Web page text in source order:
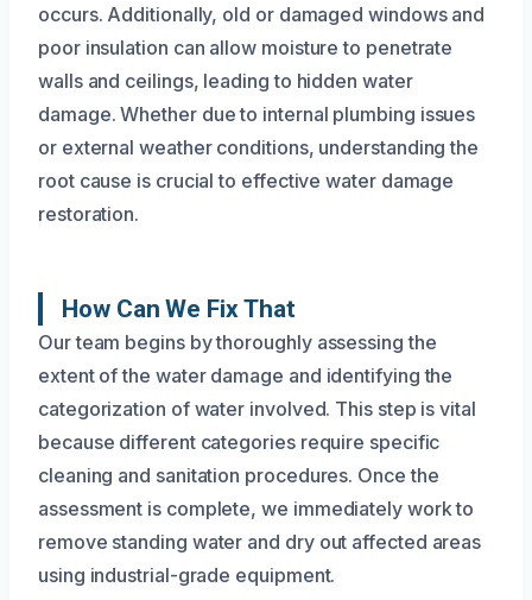
occurs. Additionally, old or damaged windows and
poor insulation can allow moisture to penetrate
walls and ceilings, leading to hidden water
damage. Whether due to internal plumbing issues
or external weather conditions, understanding the
root cause is crucial to effective water damage
restoration.
How Can We Fix That
Our team begins by thoroughly assessing the
extent of the water damage and identifying the
categorization of water involved. This step is vital
because different categories require specific
cleaning and sanitation procedures. Once the
assessment is complete, we immediately work to
remove standing water and dry out affected areas
using industrial-grade equipment.